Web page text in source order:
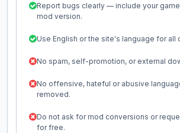
Report bugs clearly — include your
mod version.
Use English or the site's language for all
No spam, self-promotion, or external
No offensive, hateful or abusive
removed.
Do not ask for mod conversions or
for free.